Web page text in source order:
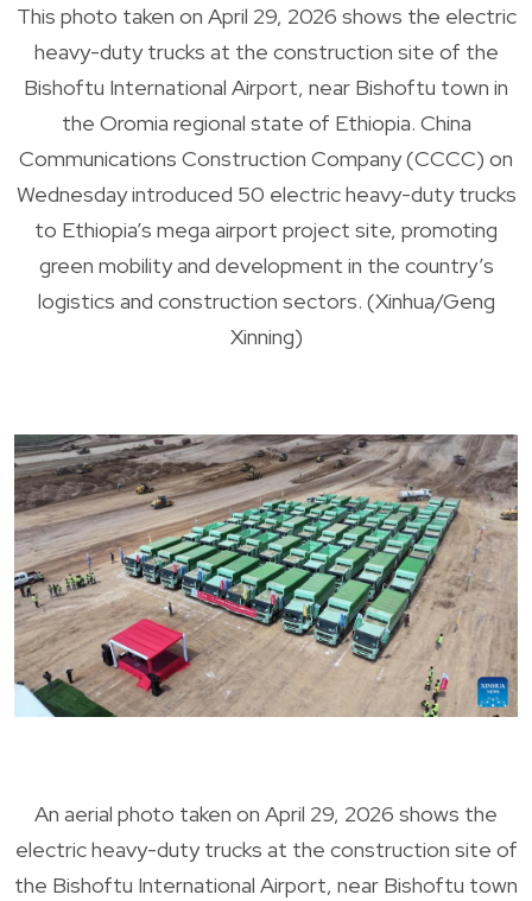
This photo taken on April 29, 2026 shows the electric
heavy-duty trucks at the construction site of the
Bishoftu International Airport, near Bishoftu town in
the Oromia regional state of Ethiopia. China
Communications Construction Company (CCCC) on
Wednesday introduced 50 electric heavy-duty trucks
to Ethiopia’s mega airport project site, promoting
green mobility and development in the country’s
logistics and construction sectors. (Xinhua/Geng
Xinning)
An aerial photo taken on April 29, 2026 shows the
electric heavy-duty trucks at the construction site of
the Bishoftu International Airport, near Bishoftu town